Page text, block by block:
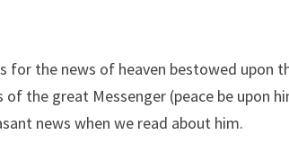
for the news of heaven bestowed upon
the great Messenger (peace be upon
news when we read about him.